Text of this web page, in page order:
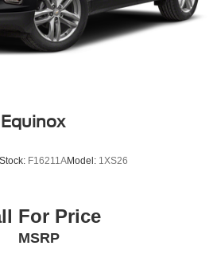
The Hubler Auto Group can
more G.M. vehicles in the State of
dealer or group, and has earned
based on original
engine configuration. Please
Stock: F16211AModel: 1XS26
For Price
MSRP